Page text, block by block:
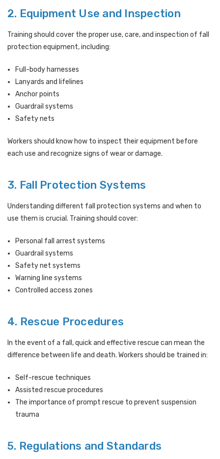
2. Equipment Use and Inspection
Training should cover the proper use, care, and inspection of fall
protection equipment, including:
Full-body harnesses
Lanyards and lifelines
Anchor points
Guardrail systems
Safety nets
Workers should know how to inspect their equipment before
each use and recognize signs of wear or damage.
3. Fall Protection Systems
Understanding different fall protection systems and when to
use them is crucial. Training should cover:
Personal fall arrest systems
Guardrail systems
Safety net systems
Warning line systems
Controlled access zones
4. Rescue Procedures
In the event of a fall, quick and effective rescue can mean the
difference between life and death. Workers should be trained in:
Self-rescue techniques
Assisted rescue procedures
The importance of prompt rescue to prevent suspension
trauma
5. Regulations and Standards